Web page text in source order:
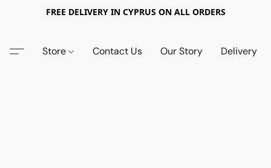
FREE DELIVERY IN CYPRUS ON ALL ORDERS
Store Contact Us Our Story Delivery